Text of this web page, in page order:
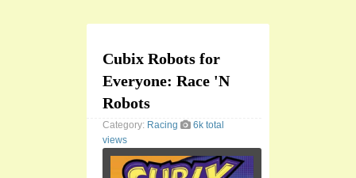
Cubix Robots for
Everyone: Race 'N
Robots
Category: Racing
6k total
views